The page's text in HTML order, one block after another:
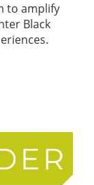
to amplify
Black